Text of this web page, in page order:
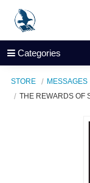
Categories
STORE
MESSAGES
THE REWARDS OF